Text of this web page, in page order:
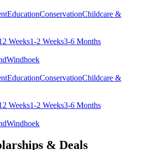
EducationConservationChildcare &
Weeks1-2 Weeks3-6 Months
Windhoek
EducationConservationChildcare &
Weeks1-2 Weeks3-6 Months
Windhoek
& Deals